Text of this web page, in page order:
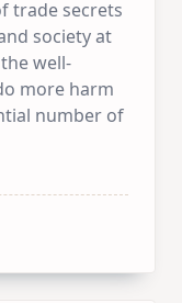
trade secrets
society at
well-
more harm
number of